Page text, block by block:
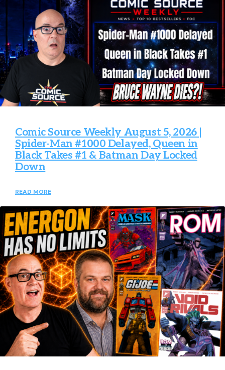
Comic Source Weekly August 5, 2026 |
Spider-Man #1000 Delayed, Queen in
Black Takes #1 & Batman Day Locked
Down
READ MORE